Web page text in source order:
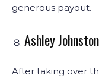
generous payout.
Ashley
After taking over